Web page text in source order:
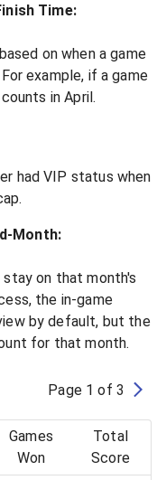
Time:
on when a game
example, if a game
in April.
had VIP status when
Month:
stay on that month's
the in-game
by default, but the
for that month.
Page 1 of 3
Games
Won
Total
Score